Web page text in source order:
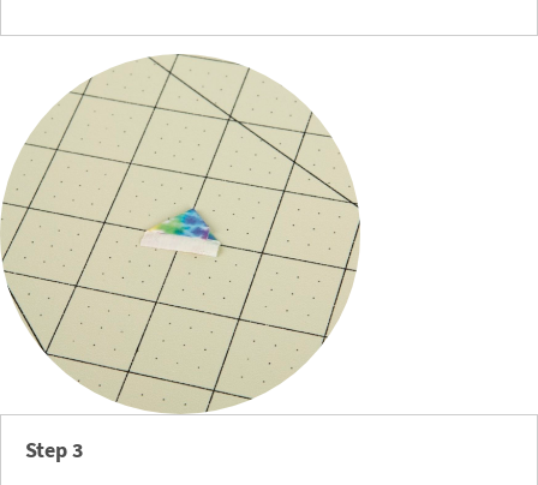
Step 3